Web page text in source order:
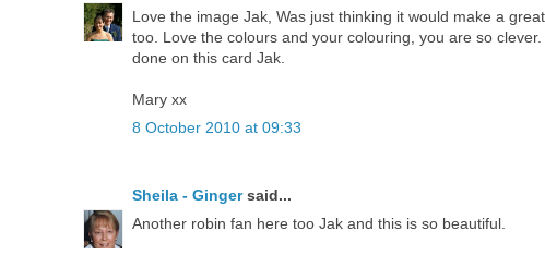
Love the image Jak, Was just thinking it would make a
too. Love the colours and your colouring, you are so
done on this card Jak.
Mary xx
8 October 2010 at 09:33
Sheila - Gingersaid...
Another robin fan here too Jak and this is so beautiful.